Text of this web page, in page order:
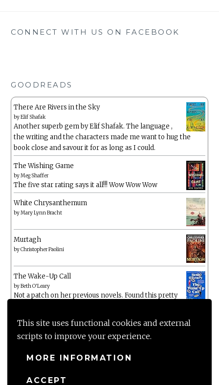
This site uses functional cookies and external
scripts to improve your experience.
MORE INFORMATION
ACCEPT
CONNECT WITH US ON FACEBOOK
GOODREADS
There Are Rivers in the Sky
byElif Shafak
Another superb gem by Elif Shafak. The language ,
the writing and the characters made me want to hug the
book close and savour it for as long as I could.
The Wishing Game
byMeg Shaffer
The five star rating says it all!!! Wow Wow Wow
White Chrysanthemum
byMary Lynn Bracht
Murtagh
byChristopher Paolini
The Wake-Up Call
byBeth O'Leary
Not a patch on her previous novels. Found this pretty